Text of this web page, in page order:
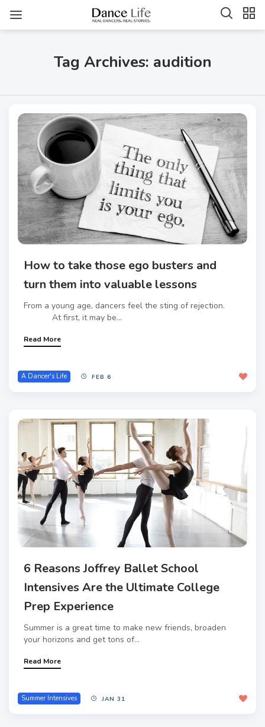
Tag Archives: audition
How to take those ego busters and
turn them into valuable lessons
From a young age, dancers feel the sting of rejection.
At first, it may be...
Read More
A Dancer's Life FEB 6
6 Reasons Joffrey Ballet School
Intensives Are the Ultimate College
Prep Experience
Summer is a great time to make new friends, broaden
your horizons and get tons of...
Read More
Summer Intensives JAN 31